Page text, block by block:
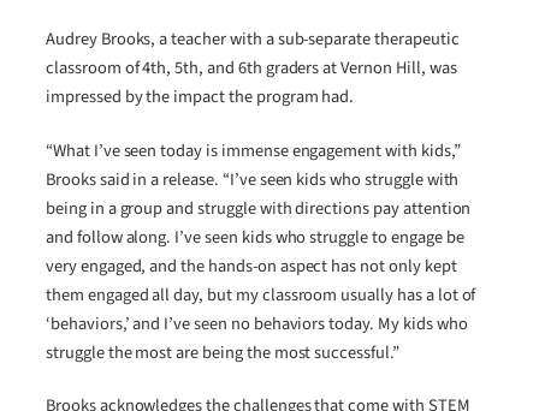
Audrey Brooks, a teacher with a sub-separate therapeutic
classroom of 4th, 5th, and 6th graders at Vernon Hill, was
impressed by the impact the program had.
“What I’ve seen today is immense engagement with kids,”
Brooks said in a release. “I’ve seen kids who struggle with
being in a group and struggle with directions pay attention
and follow along. I’ve seen kids who struggle to engage be
very engaged, and the hands-on aspect has not only kept
them engaged all day, but my classroom usually has a lot of
‘behaviors,’ and I’ve seen no behaviors today. My kids who
struggle the most are being the most successful.”
Brooks acknowledges the challenges that come with STEM